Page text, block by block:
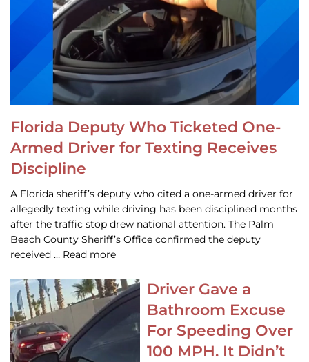
Florida Deputy Who Ticketed One-
Armed Driver for Texting Receives
Discipline
A Florida sheriff’s deputy who cited a one-armed driver for
allegedly texting while driving has been disciplined months
after the traffic stop drew national attention. The Palm
Beach County Sheriff’s Office confirmed the deputy
received … Read more
Driver Gave a
Bathroom Excuse
For Speeding Over
100 MPH. It Didn’t